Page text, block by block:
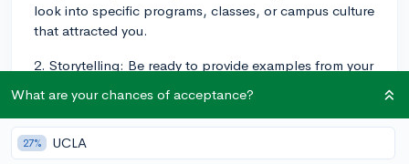
look into specific programs, classes, or campus culture
that attracted you.
2. Storytelling: Be ready to provide examples from your
showcase your strengths and fitness for university life.
Prioritize experiences that align with your personal
goals, the core values of Miami University, or your
What are your chances of acceptance?
27% UCLA